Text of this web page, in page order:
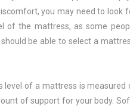
you may need to look
of the mattress, as some
be able to select a
of a mattress is measured
of support for your body.